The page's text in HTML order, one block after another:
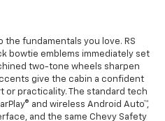
the fundamentals you love. RS
bowtie emblems immediately set
two-tone wheels sharpen
give the cabin a confident
practicality. The standard tech
and wireless Android Auto™,
and the same Chevy Safety